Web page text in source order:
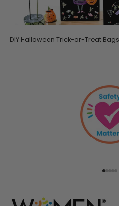
DIY Halloween Trick-or-Treat Bags